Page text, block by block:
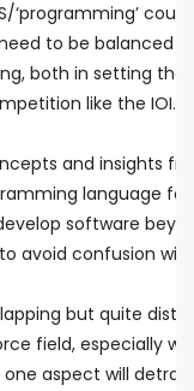
‘programming’
to be balanced
both in setting the
like the IOI.
and insights
language for
software
avoid confusion
but quite
field, especially
aspect will